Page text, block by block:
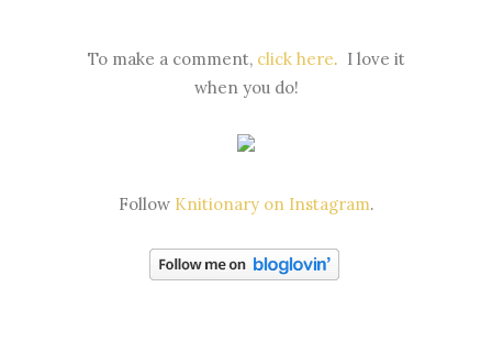
To make a comment, click here. I love it
when you do!
Follow Knitionary on Instagram.